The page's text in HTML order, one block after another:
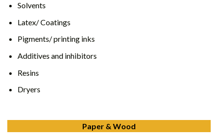
Solvents
Latex/ Coatings
Pigments/ printing inks
Additives and inhibitors
Resins
Dryers
Paper & Wood